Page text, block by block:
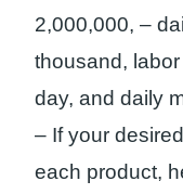
2,000,000, –
thousand,
day, and daily
– If your
each product,